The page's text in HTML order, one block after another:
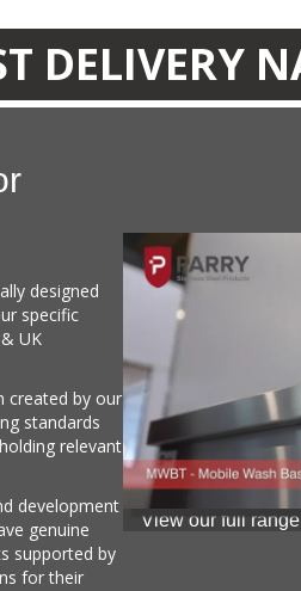
DELIVERY
designed
specific
UK
created by our
standards
relevant
development
genuine
supported by
for their
View our full